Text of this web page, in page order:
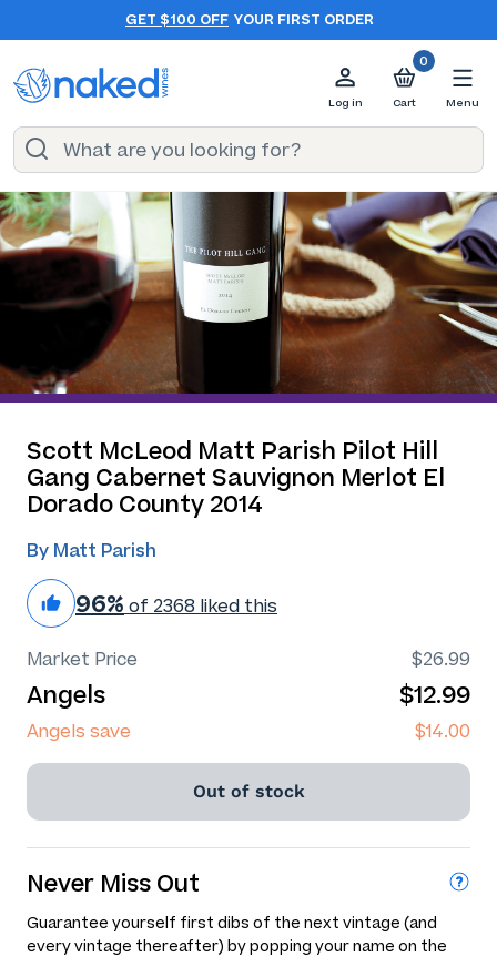
GET $100 OFF YOUR FIRST ORDER
Log in
0
Cart Menu
Scott McLeod Matt Parish Pilot Hill
Gang Cabernet Sauvignon Merlot El
Dorado County 2014
By Matt Parish
96% of 2368 liked this
Market Price $26.99
Angels $12.99
Angels save $14.00
Out of stock
Never Miss Out
Guarantee yourself first dibs of the next vintage (and
every vintage thereafter) by popping your name on the